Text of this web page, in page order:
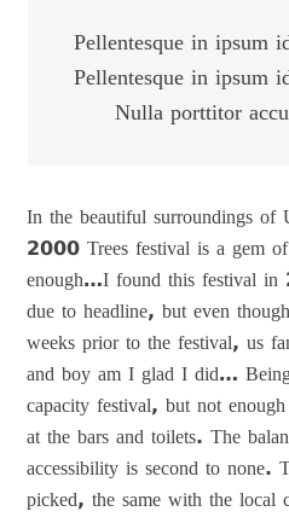
Pellentesque in ipsum
Pellentesque in ipsum
Nulla porttitor
In the beautiful surroundings of
2000 Trees festival is a gem
enough…I found this festival in
due to headline, but even
weeks prior to the festival, us
and boy am I glad I did…
capacity festival, but not
at the bars and toilets. The
accessibility is second to none.
picked, the same with the local